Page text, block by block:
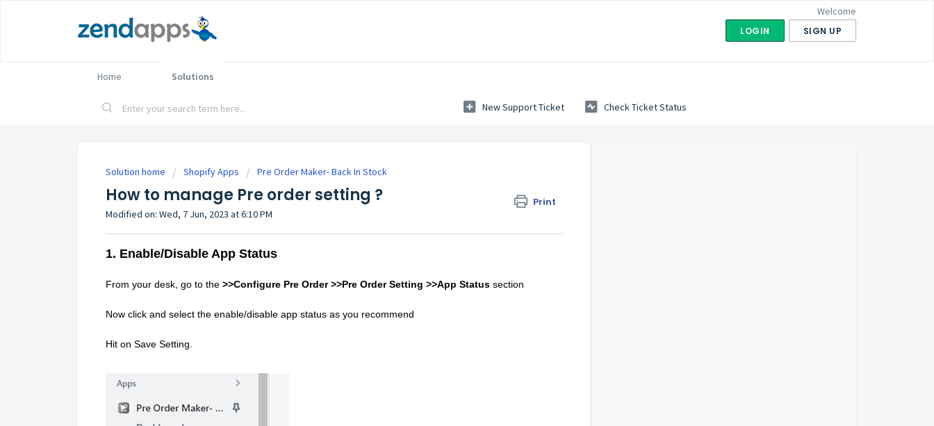
Welcome
LOGIN SIGN UP
Home Solutions
New Support Ticket Check Ticket Status
Solution home Shopify Apps Pre Order Maker- Back In Stock
How to manage Pre order setting ? Print
Modified on: Wed, 7 Jun, 2023 at 6:10 PM
1. Enable/Disable App Status
From your desk, go to the >>Configure Pre Order >>Pre Order Setting >>App Status section
Now click and select the enable/disable app status as you recommend
Hit on Save Setting.